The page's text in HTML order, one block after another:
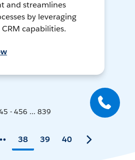
and streamlines
by leveraging
CRM capabilities.
- 456 ... 839
38 39 40